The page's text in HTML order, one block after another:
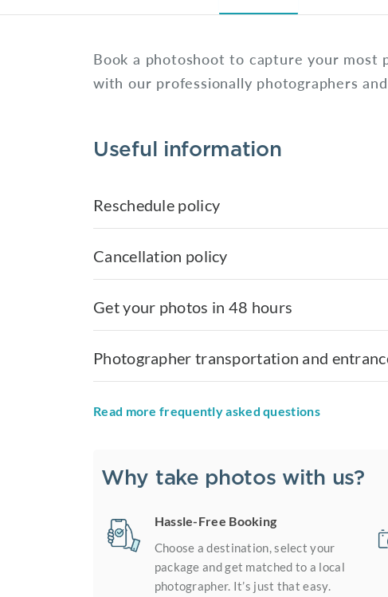
Book a photoshoot to capture your most
with our professionally photographers
Useful information
Reschedule policy
Cancellation policy
Get your photos in 48 hours
Photographer transportation and
Read more frequently asked questions
Why take photos with us?
Hassle-Free Booking
Choose a destination, select your
package and get matched to a local
photographer. It’s just that easy.